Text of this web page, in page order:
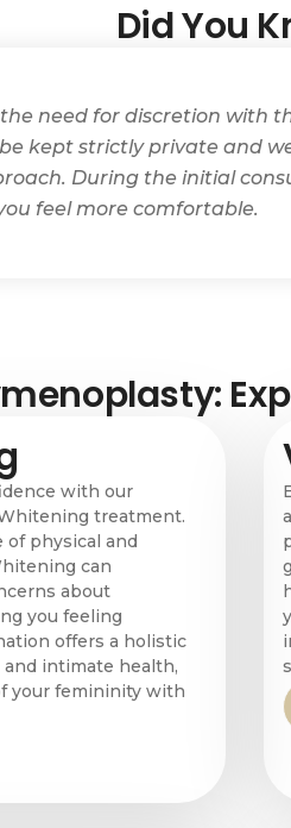
Did You
need for discretion with
kept strictly private and
During the initial
feel more comfortable.
with our
treatment.
of physical and
can
about
you feeling
offers a holistic
intimate health,
your femininity with